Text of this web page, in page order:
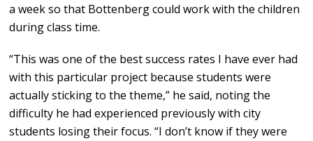
a week so that Bottenberg could work with the children
during class time.
“This was one of the best success rates I have ever had
with this particular project because students were
actually sticking to the theme,” he said, noting the
difficulty he had experienced previously with city
students losing their focus. “I don’t know if they were